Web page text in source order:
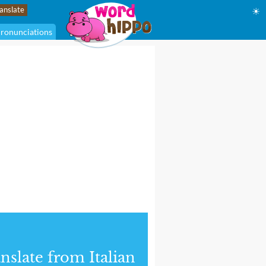
☀
from Italian